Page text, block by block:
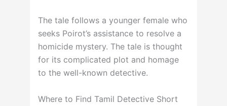
The tale follows a younger female who
seeks Poirot’s assistance to resolve a
homicide mystery. The tale is thought
for its complicated plot and homage
to the well-known detective.
Where to Find Tamil Detective Short